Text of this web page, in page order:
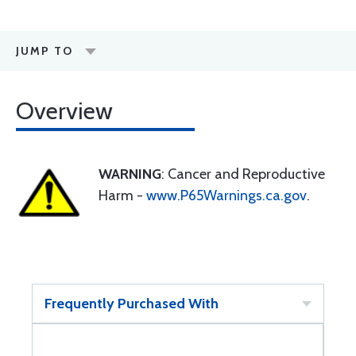
JUMP TO
Overview
WARNING: Cancer and Reproductive
Harm - www.P65Warnings.ca.gov.
Frequently Purchased With